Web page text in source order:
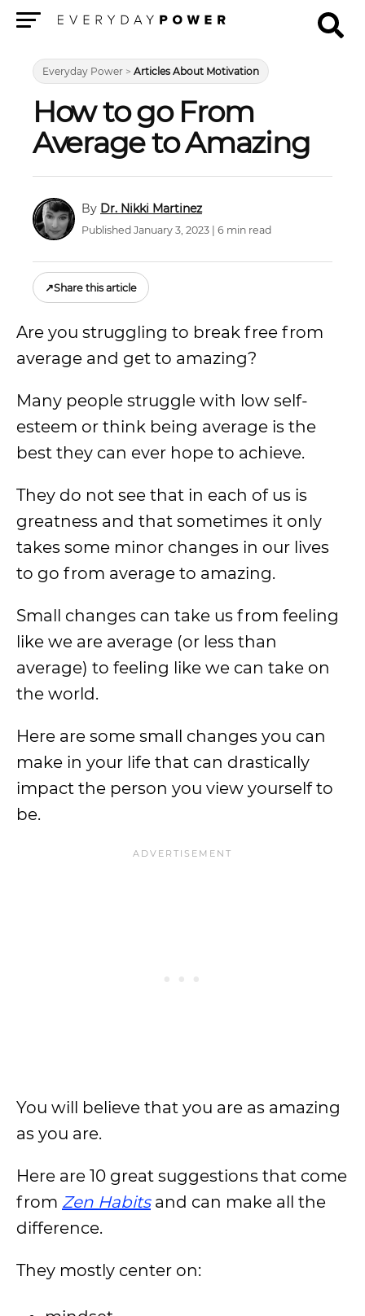
Everyday Power > Articles About Motivation
How to go From
Average to Amazing
Dr. Nikki Martinez
Published January 3, 2023 | 6 min read
↗Share this article
Are you struggling to break free from
average and get to amazing?
Many people struggle with low self-
esteem or think being average is the
best they can ever hope to achieve.
They do not see that in each of us is
greatness and that sometimes it only
takes some minor changes in our lives
to go from average to amazing.
Small changes can take us from feeling
like we are average (or less than
average) to feeling like we can take on
the world.
Here are some small changes you can
make in your life that can drastically
impact the person you view yourself to
be.
You will believe that you are as amazing
as you are.
Here are 10 great suggestions that come
from Zen Habitsand can make all the
difference.
They mostly center on: